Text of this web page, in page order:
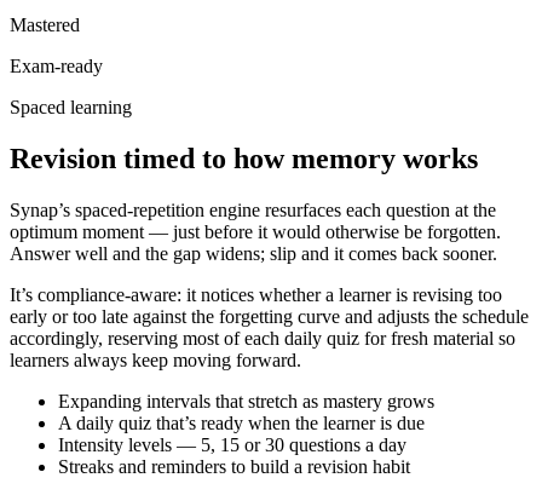
Mastered
Exam-ready
Spaced learning
Revision timed to how memory works
Synap’s spaced-repetition engine resurfaces each question at the
optimum moment — just before it would otherwise be forgotten.
Answer well and the gap widens; slip and it comes back sooner.
It’s compliance-aware: it notices whether a learner is revising too
early or too late against the forgetting curve and adjusts the schedule
accordingly, reserving most of each daily quiz for fresh material so
learners always keep moving forward.
Expanding intervals that stretch as mastery grows
A daily quiz that’s ready when the learner is due
Intensity levels — 5, 15 or 30 questions a day
Streaks and reminders to build a revision habit